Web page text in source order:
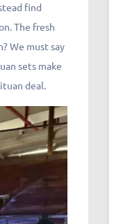
find
The fresh
We must say
sets make
deal.